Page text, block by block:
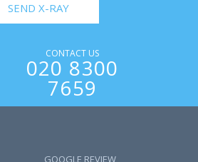
SEND X-RAY
CONTACT US
020 8300
7659
GOOGLE REVIEW